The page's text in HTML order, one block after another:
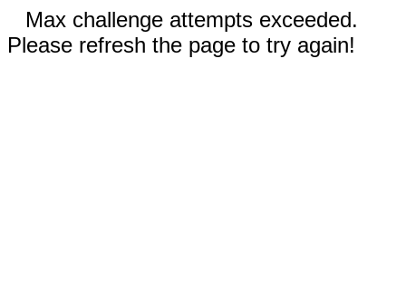
Max challenge attempts exceeded.
Please refresh the page to try again!